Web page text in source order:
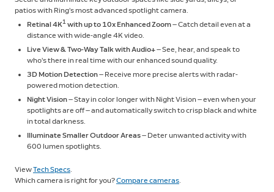
patios with Ring’s most advanced spotlight camera.
Retinal 4K1 with up to 10x Enhanced Zoom— Catch detail even at a
distance with wide-angle 4K video.
Live View & Two-Way Talk with Audio+— See, hear, and speak to
who’s there in real time with our enhanced sound quality.
3D Motion Detection— Receive more precise alerts with radar-
powered motion detection.
Night Vision— Stay in color longer with Night Vision — even when your
spotlights are off — and automatically switch to crisp black and white
in total darkness.
Illuminate Smaller Outdoor Areas— Deter unwanted activity with
600 lumen spotlights.
ViewTech Specs
Which camera is right for you?Compare cameras